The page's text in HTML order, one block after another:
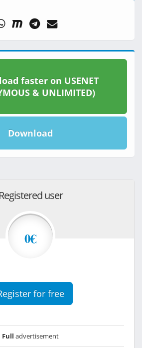
faster on USENET
& UNLIMITED)
Download
Registered user
0€
for free
Full advertisement